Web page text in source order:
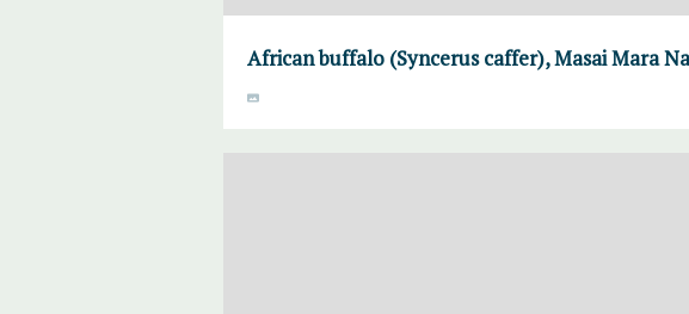
African buffalo (Syncerus caffer), Masai Mara